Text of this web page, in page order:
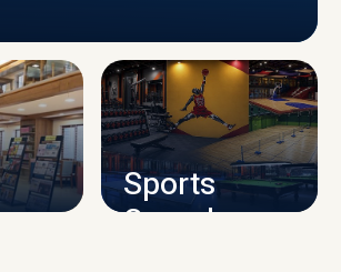
CAMPUS INFRASTRUCTURE
Sports
Complex